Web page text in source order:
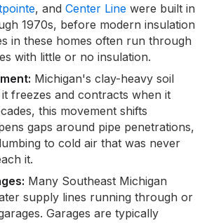
, and Center Line were built in
1970s, before modern insulation
in these homes often run through
with little or no insulation.
Michigan's clay-heavy soil
freezes and contracts when it
this movement shifts
gaps around pipe penetrations,
to cold air that was never
it.
Many Southeast Michigan
supply lines running through or
Garages are typically